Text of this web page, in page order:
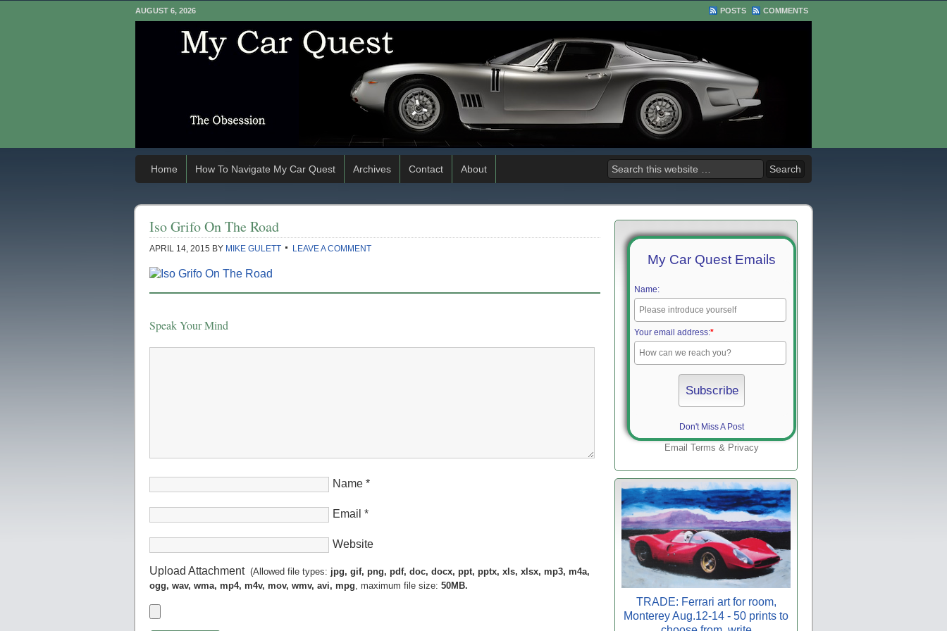
AUGUST 6, 2026 POSTS COMMENTS
Home How To Navigate My Car Quest Archives Contact About
Iso Grifo On The Road
APRIL 14, 2015 BY MIKE GULETT LEAVE A COMMENT
Speak Your Mind
Name *
Email *
Website
Upload Attachment(Allowed file types: jpg, gif, png, pdf, doc, docx, ppt, pptx, xls, xlsx, mp3, m4a,
ogg, wav, wma, mp4, m4v, mov, wmv, avi, mpg, maximum file size: 50MB.
My Car Quest Emails
Name:
Your email address:*
Don't Miss A Post
Email Terms & Privacy
TRADE: Ferrari art for room,
Monterey Aug.12-14 - 50 prints to